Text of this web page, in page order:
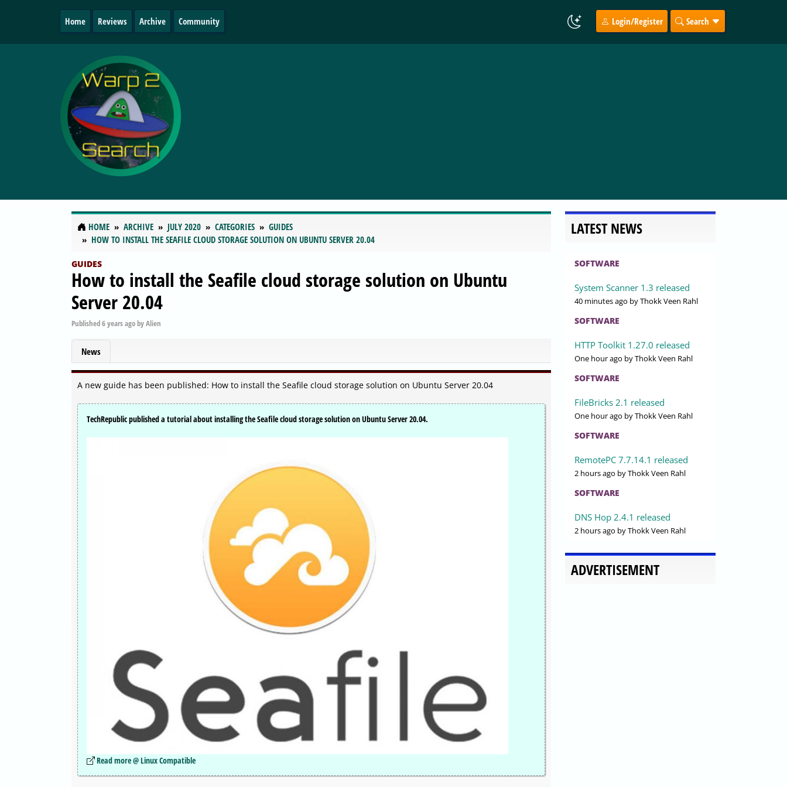
Home Reviews Archive Community Login/Register Search
HOME ARCHIVE JULY 2020 CATEGORIES
GUIDES
HOW TO INSTALL THE SEAFILE CLOUD STORAGE SOLUTION ON UBUNTU SERVER 20.04
GUIDES
How to install the Seafile cloud storage solution on Ubuntu
Server 20.04
Published6 years agobyAlien
News
A new guide has been published: How to install the Seafile cloud storage solution on Ubuntu Server 20.04
TechRepublic published a tutorial about installing the Seafile cloud storage solution on Ubuntu Server 20.04.
Read more @ Linux Compatible
LATEST NEWS
SOFTWARE
System Scanner 1.3 released
40 minutes ago by Thokk Veen Rahl
SOFTWARE
HTTP Toolkit 1.27.0 released
One hour ago by Thokk Veen Rahl
SOFTWARE
FileBricks 2.1 released
One hour ago by Thokk Veen Rahl
SOFTWARE
RemotePC 7.7.14.1 released
2 hours ago by Thokk Veen Rahl
SOFTWARE
DNS Hop 2.4.1 released
2 hours ago by Thokk Veen Rahl
ADVERTISEMENT